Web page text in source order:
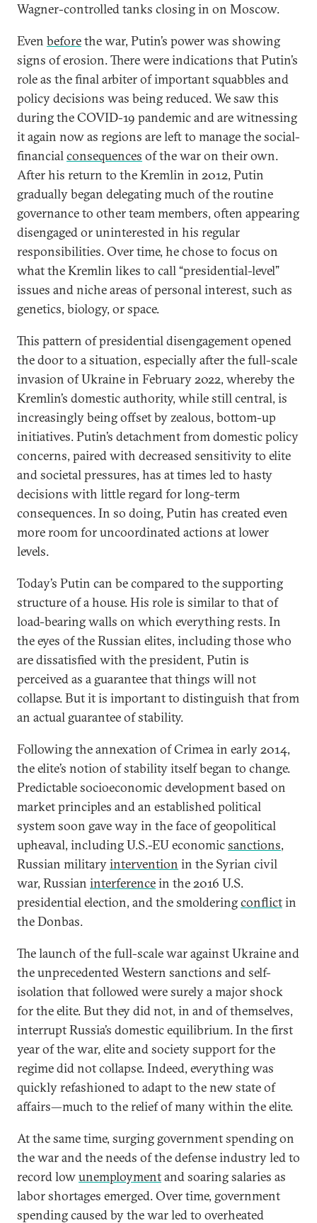
Wagner-controlled tanks closing in on Moscow.
Even beforethe war, Putin’s power was showing
signs of erosion. There were indications that Putin’s
role as the final arbiter of important squabbles and
policy decisions was being reduced. We saw this
during the COVID-19 pandemic and are witnessing
it again now as regions are left to manage the social-
financialconsequences of the war on their own.
After his return to the Kremlin in 2012, Putin
gradually began delegating much of the routine
governance to other team members, often appearing
disengaged or uninterested in his regular
responsibilities. Over time, he chose to focus on
what the Kremlin likes to call “presidential-level”
issues and niche areas of personal interest, such as
genetics, biology, or space.
This pattern of presidential disengagement opened
the door to a situation, especially after the full-scale
invasion of Ukraine in February 2022, whereby the
Kremlin’s domestic authority, while still central, is
increasingly being offset by zealous, bottom-up
initiatives. Putin’s detachment from domestic policy
concerns, paired with decreased sensitivity to elite
and societal pressures, has at times led to hasty
decisions with little regard for long-term
consequences. In so doing, Putin has created even
more room for uncoordinated actions at lower
levels.
Today’s Putin can be compared to the supporting
structure of a house. His role is similar to that of
load-bearing walls on which everything rests. In
the eyes of the Russian elites, including those who
are dissatisfied with the president, Putin is
perceived as a guarantee that things will not
collapse. But it is important to distinguish that from
an actual guarantee of stability.
Following the annexation of Crimea in early 2014,
the elite’s notion of stability itself began to change.
Predictable socioeconomic development based on
market principles and an established political
system soon gave way in the face of geopolitical
upheaval, including U.S.-EU economicsanctions,
Russian militaryintervention in the Syrian civil
war, Russian interferencein the 2016 U.S.
presidential election, and the smolderingconflictin
the Donbas.
The launch of the full-scale war against Ukraine and
the unprecedented Western sanctions and self-
isolation that followed were surely a major shock
for the elite. But they did not, in and of themselves,
interrupt Russia’s domestic equilibrium. In the first
year of the war, elite and society support for the
regime did not collapse. Indeed, everything was
quickly refashioned to adapt to the new state of
affairs—much to the relief of many within the elite.
At the same time, surging government spending on
the war and the needs of the defense industry led to
record lowunemploymentand soaring salaries as
labor shortages emerged. Over time, government
spending caused by the war led to overheated